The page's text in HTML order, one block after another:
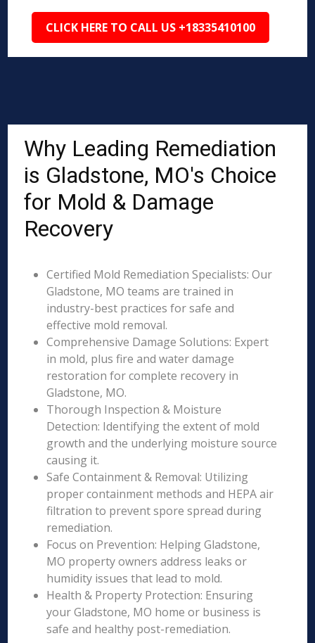
CLICK HERE TO CALL US +18335410100
Why Leading Remediation
is Gladstone, MO's Choice
for Mold & Damage
Recovery
Certified Mold Remediation Specialists: Our
Gladstone, MO teams are trained in
industry-best practices for safe and
effective mold removal.
Comprehensive Damage Solutions: Expert
in mold, plus fire and water damage
restoration for complete recovery in
Gladstone, MO.
Thorough Inspection & Moisture
Detection: Identifying the extent of mold
growth and the underlying moisture source
causing it.
Safe Containment & Removal: Utilizing
proper containment methods and HEPA air
filtration to prevent spore spread during
remediation.
Focus on Prevention: Helping Gladstone,
MO property owners address leaks or
humidity issues that lead to mold.
Health & Property Protection: Ensuring
your Gladstone, MO home or business is
safe and healthy post-remediation.